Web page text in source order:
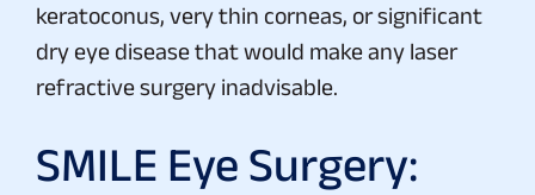
keratoconus, very thin corneas, or significant
dry eye disease that would make any laser
refractive surgery inadvisable.
SMILE Eye Surgery: